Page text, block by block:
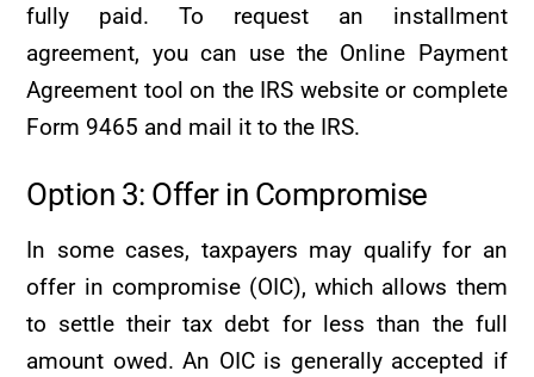
fully paid. To request an installment
agreement, you can use the Online Payment
Agreement tool on the IRS website or complete
Form 9465 and mail it to the IRS.
Option 3: Offer in Compromise
In some cases, taxpayers may qualify for an
offer in compromise (OIC), which allows them
to settle their tax debt for less than the full
amount owed. An OIC is generally accepted if